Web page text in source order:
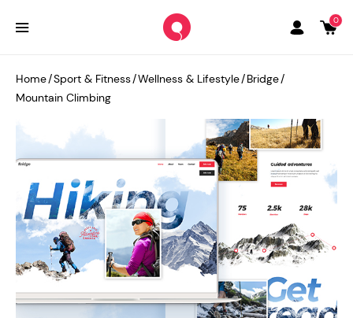
0
Home/Sport & Fitness/Wellness & Lifestyle/Bridge/
Mountain Climbing